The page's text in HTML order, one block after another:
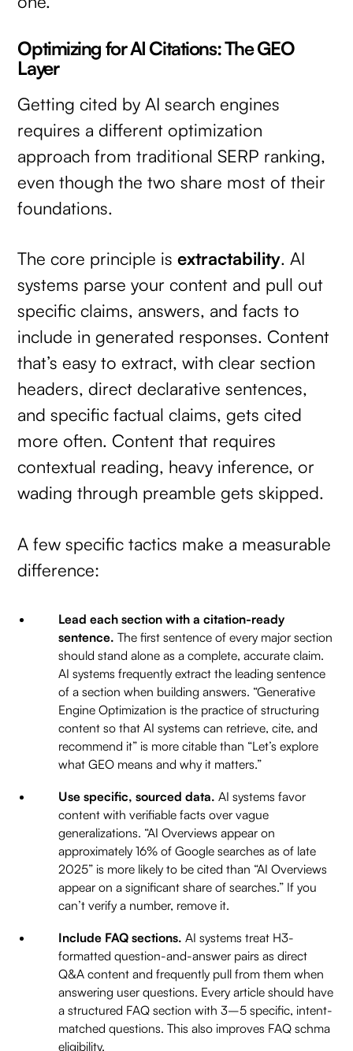
Optimizing for AI Citations: The GEO
Layer
Getting cited by AI search engines
requires a different optimization
approach from traditional SERP ranking,
even though the two share most of their
foundations.
The core principle isextractability. AI
systems parse your content and pull out
specific claims, answers, and facts to
include in generated responses. Content
that’s easy to extract, with clear section
headers, direct declarative sentences,
and specific factual claims, gets cited
more often. Content that requires
contextual reading, heavy inference, or
wading through preamble gets skipped.
A few specific tactics make a measurable
difference:
Lead each section with a citation-ready
sentence. The first sentence of every major section
should stand alone as a complete, accurate claim.
AI systems frequently extract the leading sentence
of a section when building answers. “Generative
Engine Optimization is the practice of structuring
content so that AI systems can retrieve, cite, and
recommend it” is more citable than “Let’s explore
what GEO means and why it matters.”
Use specific, sourced data. AI systems favor
content with verifiable facts over vague
generalizations. “AI Overviews appear on
approximately 16% of Google searches as of late
2025” is more likely to be cited than “AI Overviews
appear on a significant share of searches.” If you
can’t verify a number, remove it.
Include FAQ sections. AI systems treat H3-
formatted question-and-answer pairs as direct
Q&A content and frequently pull from them when
answering user questions. Every article should have
a structured FAQ section with 3–5 specific, intent-
matched questions. This also improves FAQ schma
eligibility.